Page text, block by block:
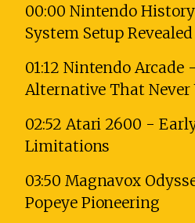
00:00 Nintendo
System Setup Revealed
01:12 Nintendo Arcade
Alternative That Never
02:52 Atari 2600 -
Limitations
03:50 Magnavox
Popeye Pioneering